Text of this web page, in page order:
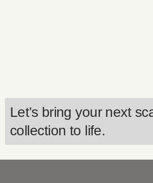
Let’s bring your next
collection to life.